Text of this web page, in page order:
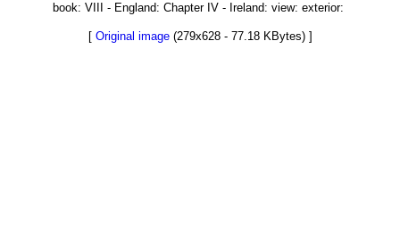
book: VIII - England: Chapter IV - Ireland: view: exterior:
[ Original image(279x628 - 77.18 KBytes) ]